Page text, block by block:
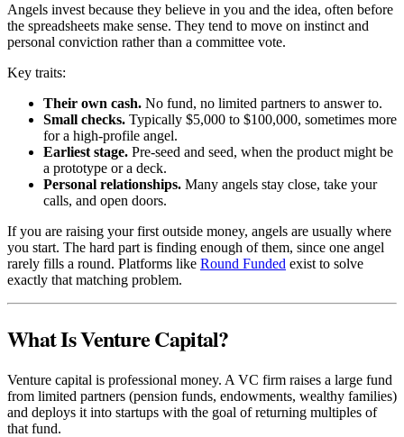
Angels invest because they believe in you and the idea, often before
the spreadsheets make sense. They tend to move on instinct and
personal conviction rather than a committee vote.
Key traits:
Their own cash. No fund, no limited partners to answer to.
Small checks. Typically $5,000 to $100,000, sometimes more
for a high-profile angel.
Earliest stage. Pre-seed and seed, when the product might be
a prototype or a deck.
Personal relationships. Many angels stay close, take your
calls, and open doors.
If you are raising your first outside money, angels are usually where
you start. The hard part is finding enough of them, since one angel
rarely fills a round. Platforms like Round Funded exist to solve
exactly that matching problem.
What Is Venture Capital?
Venture capital is professional money. A VC firm raises a large fund
from limited partners (pension funds, endowments, wealthy families)
and deploys it into startups with the goal of returning multiples of
that fund.